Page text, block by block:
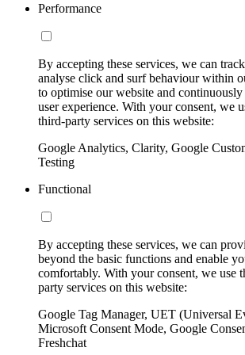
Performance
By accepting these services, we can
analyse click and surf behaviour within
to optimise our website and
user experience. With your consent, we
third-party services on this website:
Google Analytics, Clarity, Google
Testing
Functional
By accepting these services, we can
beyond the basic functions and enable
comfortably. With your consent, we use
party services on this website:
Google Tag Manager, UET (Universal
Microsoft Consent Mode, Google
Freshchat